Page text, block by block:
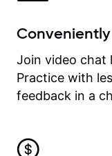
Join video chat
Practice with
feedback in a